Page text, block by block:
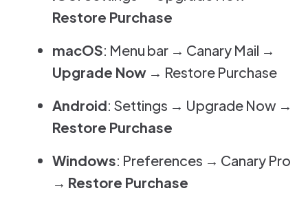
Restore Purchase
macOS: Menu bar → Canary Mail →
Upgrade Now → Restore Purchase
Android: Settings → Upgrade Now →
Restore Purchase
Windows: Preferences → Canary Pro
→ Restore Purchase